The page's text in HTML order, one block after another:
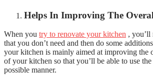
Helps In Improving The
When you try to renovate your kitchen , you’ll
that you don’t need and then do some
your kitchen is mainly aimed at improving the
of your kitchen so that you’ll be able to use
possible manner.